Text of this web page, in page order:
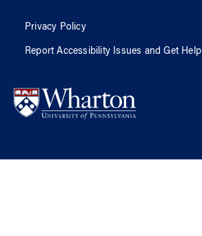
Privacy Policy
Report Accessibility Issues and Get Help